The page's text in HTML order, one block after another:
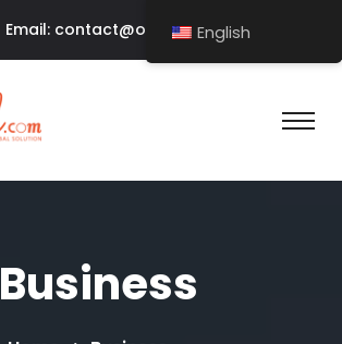
Email: contact@ozeol.com
Business
English